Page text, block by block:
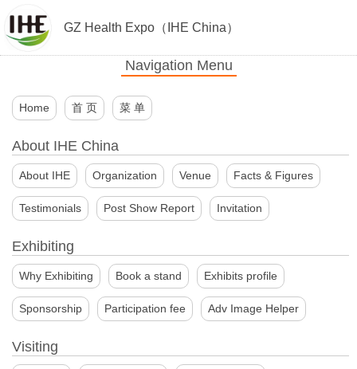
GZ Health Expo（IHE China）
Navigation Menu
Home 首 页 菜 单
About IHE China
About IHE Organization Venue Facts & Figures
Testimonials Post Show Report Invitation
Exhibiting
Why Exhibiting Book a stand Exhibits profile
Sponsorship Participation fee Adv Image Helper
Visiting